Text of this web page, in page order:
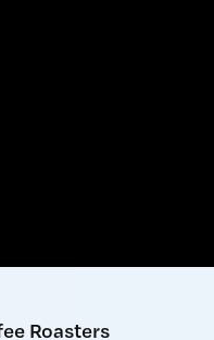
Roasters